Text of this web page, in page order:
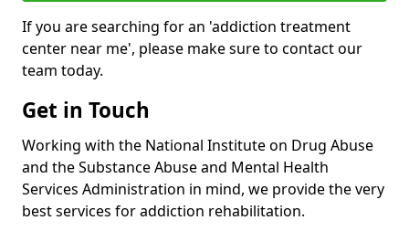
If you are searching for an 'addiction treatment
center near me', please make sure to contact our
team today.
Get in Touch
Working with the National Institute on Drug Abuse
and the Substance Abuse and Mental Health
Services Administration in mind, we provide the very
best services for addiction rehabilitation.